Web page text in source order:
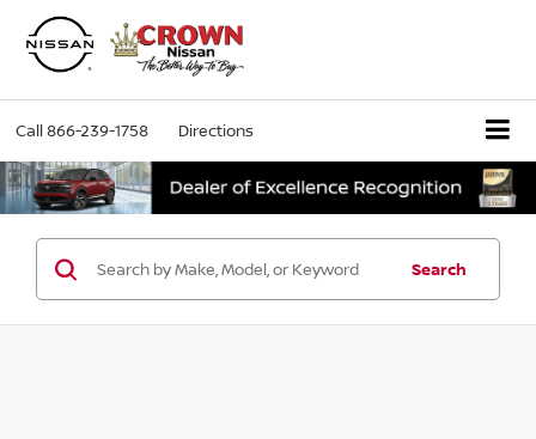
Call866-239-1758 Directions
Search